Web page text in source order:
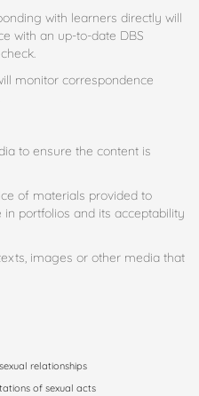
with learners directly will
with an up-to-date DBS
monitor correspondence
to ensure the content is
of materials provided to
portfolios and its acceptability
images or other media that
relationships
of sexual acts